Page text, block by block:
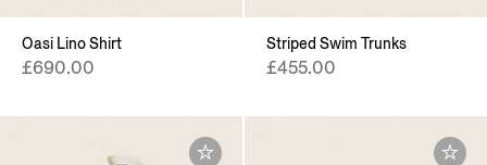
Oasi Lino Shirt
£690.00
Striped Swim Trunks
£455.00